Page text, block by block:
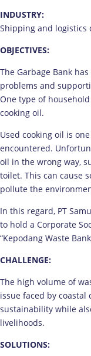
INDUSTRY:
Shipping and logistics
OBJECTIVES:
The Garbage Bank
problems and
One type of
cooking oil.
Used cooking oil is
encountered.
oil in the wrong way,
toilet. This can cause
pollute the
In this regard, PT
to hold a Corporate
“Kepodang Waste
CHALLENGE:
The high volume of
issue faced by
sustainability while
livelihoods.
SOLUTIONS: